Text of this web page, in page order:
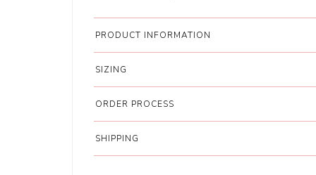
PRODUCT INFORMATION
SIZING
ORDER PROCESS
SHIPPING